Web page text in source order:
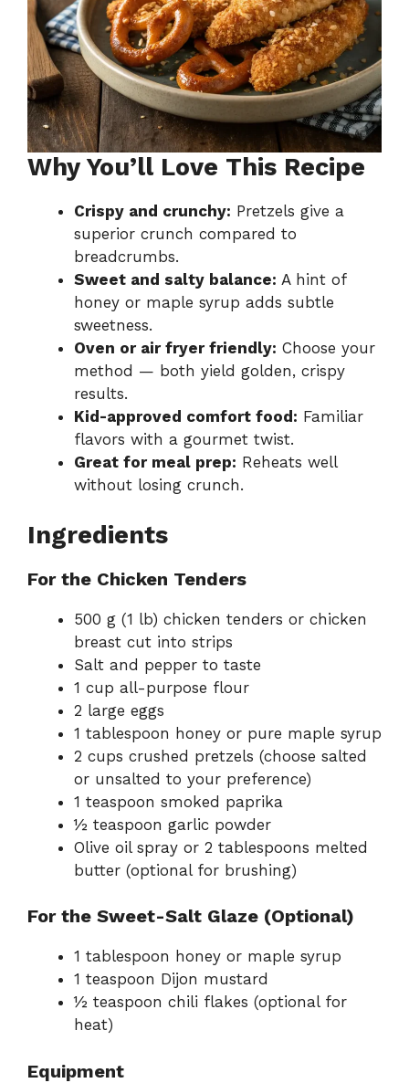
Why You’ll Love This Recipe
Crispy and crunchy: Pretzels give a
superior crunch compared to
breadcrumbs.
Sweet and salty balance: A hint of
honey or maple syrup adds subtle
sweetness.
Oven or air fryer friendly: Choose your
method — both yield golden, crispy
results.
Kid-approved comfort food: Familiar
flavors with a gourmet twist.
Great for meal prep: Reheats well
without losing crunch.
Ingredients
For the Chicken Tenders
500 g (1 lb) chicken tenders or chicken
breast cut into strips
Salt and pepper to taste
1 cup all-purpose flour
2 large eggs
1 tablespoon honey or pure maple syrup
2 cups crushed pretzels (choose salted
or unsalted to your preference)
1 teaspoon smoked paprika
½ teaspoon garlic powder
Olive oil spray or 2 tablespoons melted
butter (optional for brushing)
For the Sweet-Salt Glaze (Optional)
1 tablespoon honey or maple syrup
1 teaspoon Dijon mustard
½ teaspoon chili flakes (optional for
heat)
Equipment